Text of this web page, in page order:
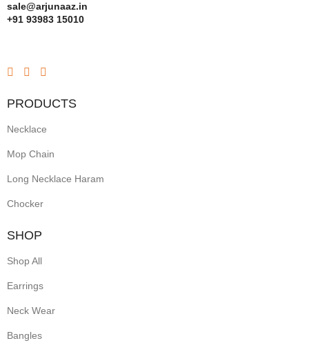
sale@arjunaaz.in
+91 93983 15010
PRODUCTS
Necklace
Mop Chain
Long Necklace Haram
Chocker
SHOP
Shop All
Earrings
Neck Wear
Bangles